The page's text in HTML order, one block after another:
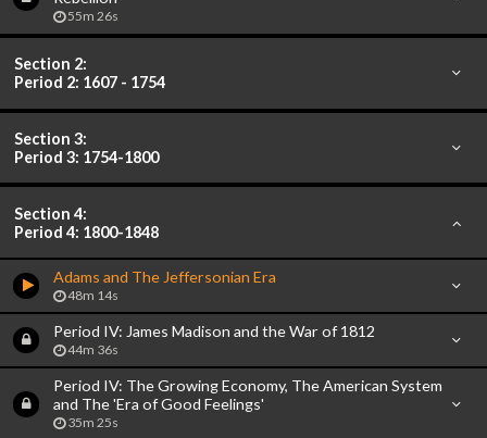
55m 26s
Section 2:
Period 2: 1607 - 1754
Section 3:
Period 3: 1754-1800
Section 4:
Period 4: 1800-1848
Adams and The Jeffersonian Era
48m 14s
Period IV: James Madison and the War of 1812
44m 36s
Period IV: The Growing Economy, The American System
and The 'Era of Good Feelings'
35m 25s